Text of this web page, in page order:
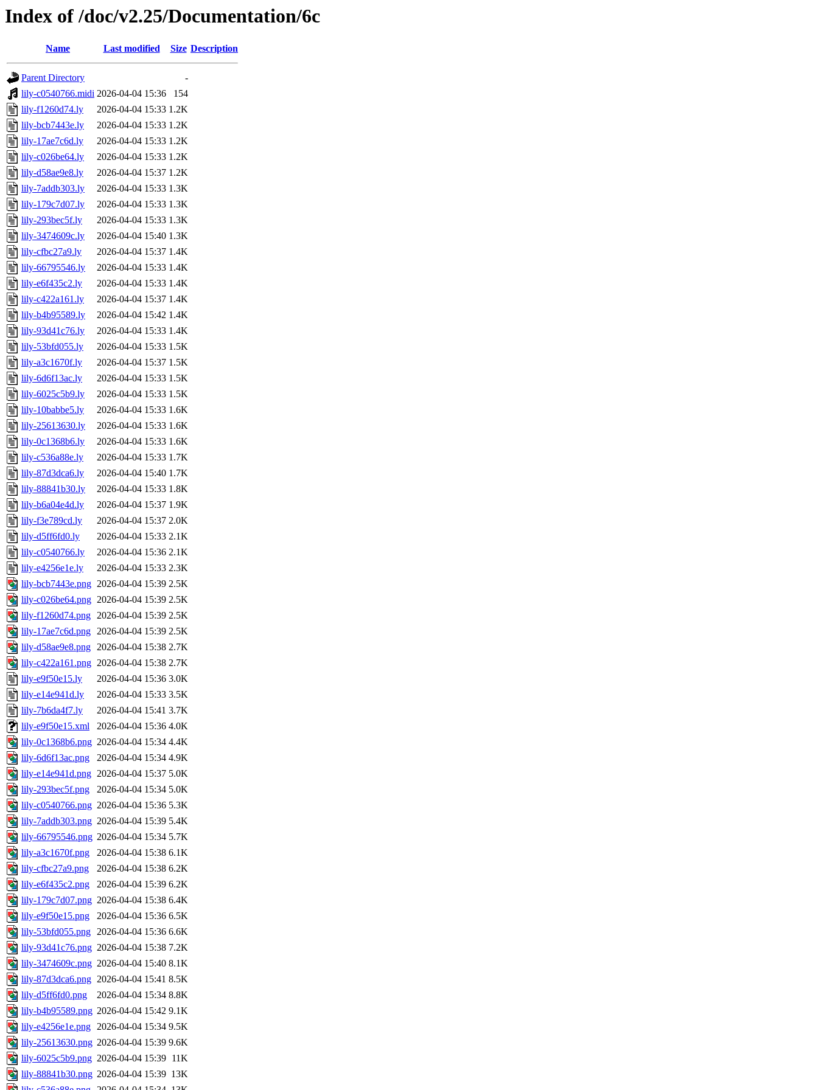
Index of /doc/v2.25/Documentation/6c
Name Last modified Size Description
Parent Directory
-
lily-c0540766.midi 2026-04-04 15:36
154
lily-f1260d74.ly
2026-04-04 15:33 1.2K
lily-bcb7443e.ly
2026-04-04 15:33 1.2K
lily-17ae7c6d.ly
2026-04-04 15:33 1.2K
lily-c026be64.ly
2026-04-04 15:33 1.2K
lily-d58ae9e8.ly
2026-04-04 15:37 1.2K
lily-7addb303.ly
2026-04-04 15:33 1.3K
lily-179c7d07.ly
2026-04-04 15:33 1.3K
lily-293bec5f.ly
2026-04-04 15:33 1.3K
lily-3474609c.ly
2026-04-04 15:40 1.3K
lily-cfbc27a9.ly
2026-04-04 15:37 1.4K
lily-66795546.ly
2026-04-04 15:33 1.4K
lily-e6f435c2.ly
2026-04-04 15:33 1.4K
lily-c422a161.ly
2026-04-04 15:37 1.4K
lily-b4b95589.ly
2026-04-04 15:42 1.4K
lily-93d41c76.ly
2026-04-04 15:33 1.4K
lily-53bfd055.ly
2026-04-04 15:33 1.5K
lily-a3c1670f.ly
2026-04-04 15:37 1.5K
lily-6d6f13ac.ly
2026-04-04 15:33 1.5K
lily-6025c5b9.ly
2026-04-04 15:33 1.5K
lily-10babbe5.ly
2026-04-04 15:33 1.6K
lily-25613630.ly
2026-04-04 15:33 1.6K
lily-0c1368b6.ly
2026-04-04 15:33 1.6K
lily-c536a88e.ly
2026-04-04 15:33 1.7K
lily-87d3dca6.ly
2026-04-04 15:40 1.7K
lily-88841b30.ly
2026-04-04 15:33 1.8K
lily-b6a04e4d.ly
2026-04-04 15:37 1.9K
lily-f3e789cd.ly
2026-04-04 15:37 2.0K
lily-d5ff6fd0.ly
2026-04-04 15:33 2.1K
lily-c0540766.ly
2026-04-04 15:36 2.1K
lily-e4256e1e.ly
2026-04-04 15:33 2.3K
lily-bcb7443e.png 2026-04-04 15:39 2.5K
lily-c026be64.png 2026-04-04 15:39 2.5K
lily-f1260d74.png 2026-04-04 15:39 2.5K
lily-17ae7c6d.png 2026-04-04 15:39 2.5K
lily-d58ae9e8.png 2026-04-04 15:38 2.7K
lily-c422a161.png 2026-04-04 15:38 2.7K
lily-e9f50e15.ly
2026-04-04 15:36 3.0K
lily-e14e941d.ly
2026-04-04 15:33 3.5K
lily-7b6da4f7.ly
2026-04-04 15:41 3.7K
lily-e9f50e15.xml
2026-04-04 15:36 4.0K
lily-0c1368b6.png 2026-04-04 15:34 4.4K
lily-6d6f13ac.png
2026-04-04 15:34 4.9K
lily-e14e941d.png 2026-04-04 15:37 5.0K
lily-293bec5f.png
2026-04-04 15:34 5.0K
lily-c0540766.png 2026-04-04 15:36 5.3K
lily-7addb303.png 2026-04-04 15:39 5.4K
lily-66795546.png 2026-04-04 15:34 5.7K
lily-a3c1670f.png
2026-04-04 15:38 6.1K
lily-cfbc27a9.png
2026-04-04 15:38 6.2K
lily-e6f435c2.png
2026-04-04 15:39 6.2K
lily-179c7d07.png 2026-04-04 15:38 6.4K
lily-e9f50e15.png
2026-04-04 15:36 6.5K
lily-53bfd055.png 2026-04-04 15:36 6.6K
lily-93d41c76.png 2026-04-04 15:38 7.2K
lily-3474609c.png 2026-04-04 15:40 8.1K
lily-87d3dca6.png 2026-04-04 15:41 8.5K
lily-d5ff6fd0.png
2026-04-04 15:34 8.8K
lily-b4b95589.png 2026-04-04 15:42 9.1K
lily-e4256e1e.png 2026-04-04 15:34 9.5K
lily-25613630.png 2026-04-04 15:39 9.6K
lily-6025c5b9.png 2026-04-04 15:39 11K
lily-88841b30.png 2026-04-04 15:39 13K